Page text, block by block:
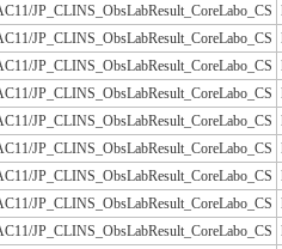
JP_CLINS_ObsLabResult_CoreLabo_CS
JP_CLINS_ObsLabResult_CoreLabo_CS
JP_CLINS_ObsLabResult_CoreLabo_CS
JP_CLINS_ObsLabResult_CoreLabo_CS
JP_CLINS_ObsLabResult_CoreLabo_CS
JP_CLINS_ObsLabResult_CoreLabo_CS
JP_CLINS_ObsLabResult_CoreLabo_CS
JP_CLINS_ObsLabResult_CoreLabo_CS
JP_CLINS_ObsLabResult_CoreLabo_CS